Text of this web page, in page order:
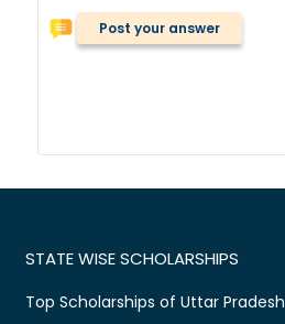
Post your answer
STATE WISE SCHOLARSHIPS
Top Scholarships of Uttar Pradesh